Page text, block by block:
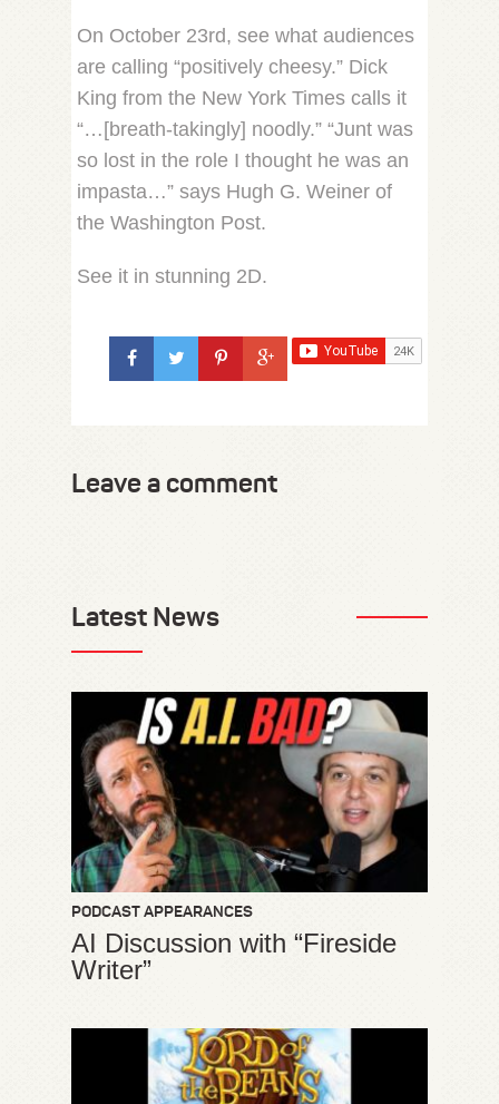
On October 23rd, see what audiences
are calling “positively cheesy.” Dick
King from the New York Times calls it
“…[breath-takingly] noodly.” “Junt was
so lost in the role I thought he was an
impasta…” says Hugh G. Weiner of
the Washington Post.
See it in stunning 2D.
Leave a comment
Latest News
PODCAST APPEARANCES
AI Discussion with “Fireside
Writer”